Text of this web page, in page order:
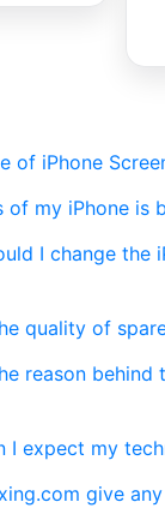
of iPhone
of my iPhone is
I change the
quality of
reason behind
I expect my
give